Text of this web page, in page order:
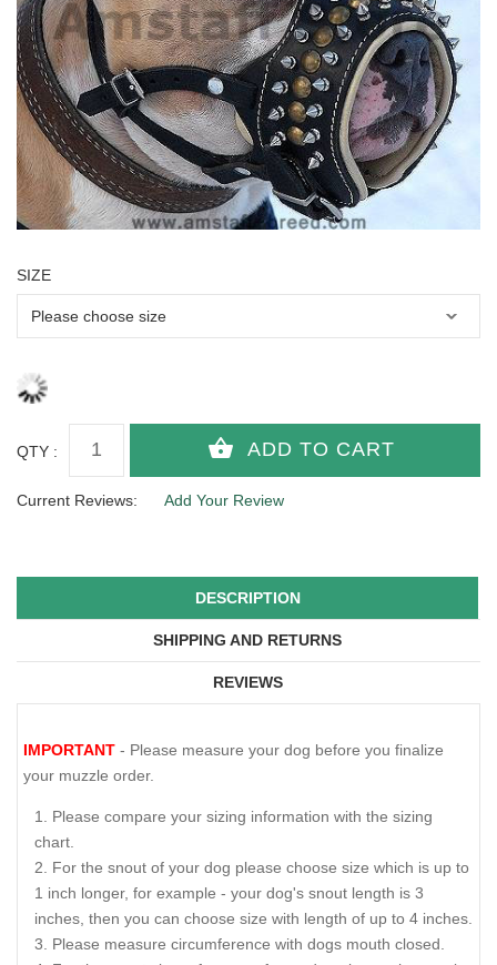
SIZE
QTY :
Current Reviews: Add Your Review
DESCRIPTION
SHIPPING AND RETURNS
REVIEWS
IMPORTANT - Please measure your dog before you finalize
your muzzle order.
Please compare your sizing information with the sizing
chart.
For the snout of your dog please choose size which is up to
1 inch longer, for example - your dog's snout length is 3
inches, then you can choose size with length of up to 4 inches.
Please measure circumference with dogs mouth closed.